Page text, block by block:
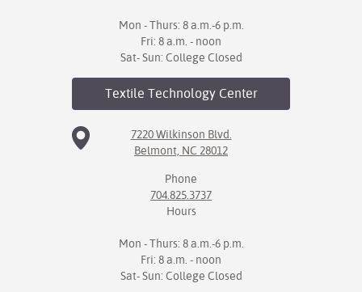
Mon - Thurs: 8 a.m.-6 p.m.
Fri: 8 a.m. - noon
Sat- Sun: College Closed
Textile TechnologyCenter
7220 Wilkinson Blvd.
Belmont, NC 28012
Phone
704.825.3737
Hours
Mon - Thurs: 8 a.m.-6 p.m.
Fri: 8 a.m. - noon
Sat- Sun: College Closed